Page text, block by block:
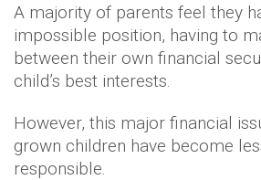
A majority of parents feel they
impossible position, having to
between their own financial
child’s best interests.
However, this major financial
grown children have become
responsible.